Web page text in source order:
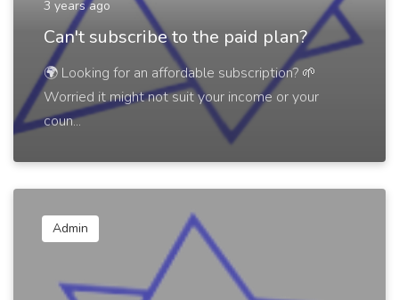
3 years ago
Can't subscribe to the paid plan?
🌍 Looking for an affordable subscription? 🌱
Worried it might not suit your income or your
coun...
Admin